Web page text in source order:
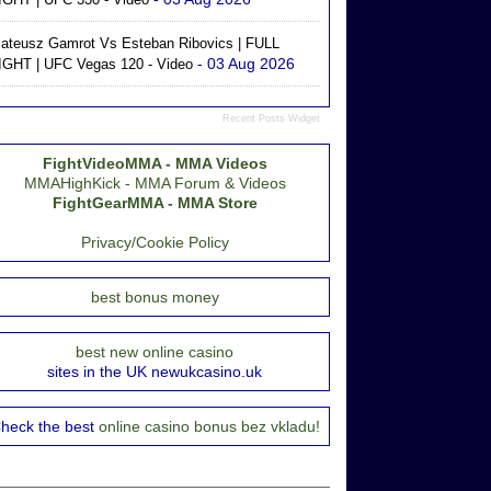
Gamrot Vs Esteban Ribovics | FULL
| UFC Vegas 120 - Video - 03 Aug 2026
Recent Posts Widget
FightVideoMMA - MMA Videos
MMAHighKick - MMA Forum & Videos
FightGearMMA - MMA Store
Privacy/Cookie Policy
best bonus money
best new online casino
sites in the UK newukcasino.uk
the best online casino bonus bez vkladu!